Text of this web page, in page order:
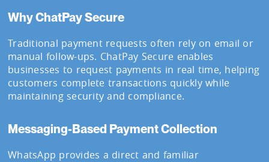
Why ChatPay Secure
Traditional payment requests often rely on email or
manual follow-ups. ChatPay Secure enables
businesses to request payments in real time, helping
customers complete transactions quickly while
maintaining security and compliance.
Messaging-Based Payment Collection
WhatsApp provides a direct and familiar